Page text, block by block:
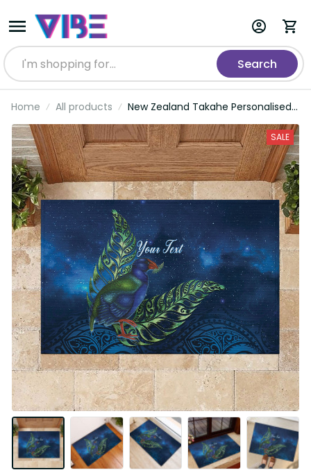
Search
Home All products
New Zealand Takahe Personalised
Rubber Doormat Silver Fern Galaxy
Polynesian Pattern LT22
SALE